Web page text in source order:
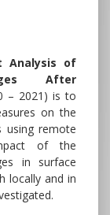
Analysis of
After
– 2021) is to
on the
using remote
of the
in surface
locally and in